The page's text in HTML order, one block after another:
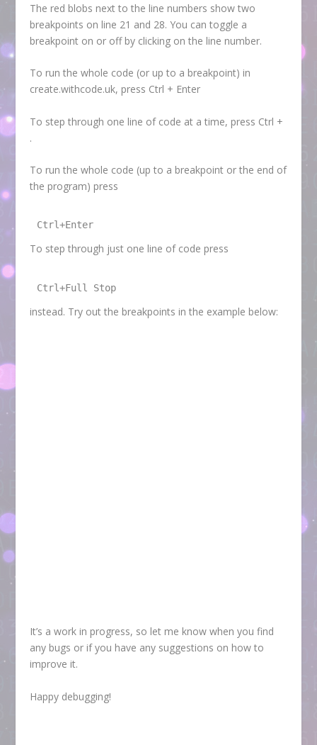
The red blobs next to the line numbers show two
breakpoints on line 21 and 28. You can toggle a
breakpoint on or off by clicking on the line number.
To run the whole code (or up to a breakpoint) in
create.withcode.uk, press Ctrl + Enter
To step through one line of code at a time, press Ctrl +
.
To run the whole code (up to a breakpoint or the end of
the program) press
Ctrl+Enter
To step through just one line of code press
Ctrl+Full Stop
instead. Try out the breakpoints in the example below:
It’s a work in progress, so let me know when you find
any bugs or if you have any suggestions on how to
improve it.
Happy debugging!